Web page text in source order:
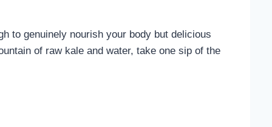
to genuinely nourish your body but delicious
of raw kale and water, take one sip of the